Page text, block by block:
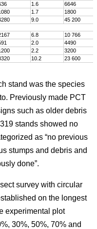
1.6
6646
1.7
1800
9.0
45 200
6.8
10 766
2.0
4490
2.2
3200
10.2 23 600
stand was the species
Previously made PCT
such as older debris
stands showed no
as “no previous
stumps and debris and
done”.
survey with circular
on the longest
experimental plot
30%, 50%, 70% and